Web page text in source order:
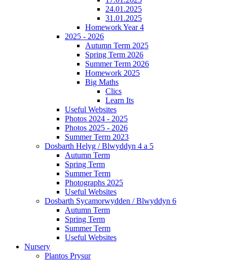
24.01.2025
31.01.2025
Homework Year 4
2025 - 2026
Autumn Term 2025
Spring Term 2026
Summer Term 2026
Homework 2025
Big Maths
Clics
Learn Its
Useful Websites
Photos 2024 - 2025
Photos 2025 - 2026
Summer Term 2023
Dosbarth Helyg / Blwyddyn 4 a 5
Autumn Term
Spring Term
Summer Term
Photographs 2025
Useful Websites
Dosbarth Sycamorwydden / Blwyddyn 6
Autumn Term
Spring Term
Summer Term
Useful Websites
Nursery
Plantos Prysur